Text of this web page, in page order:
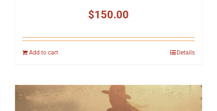
$150.00
Add to cart Details